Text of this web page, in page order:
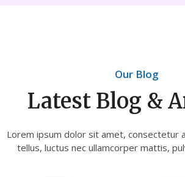
Our Blog
Latest Blog &
Lorem ipsum dolor sit amet, consectetur
tellus, luctus nec ullamcorper mattis,